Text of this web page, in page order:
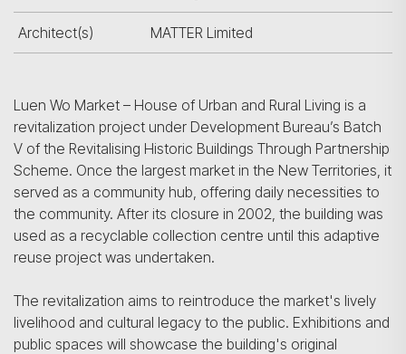
Architect(s) MATTER Limited
Luen Wo Market – House of Urban and Rural Living is a
revitalization project under Development Bureau’s Batch
V of the Revitalising Historic Buildings Through Partnership
Scheme. Once the largest market in the New Territories, it
served as a community hub, offering daily necessities to
the community. After its closure in 2002, the building was
used as a recyclable collection centre until this adaptive
reuse project was undertaken.
The revitalization aims to reintroduce the market's lively
livelihood and cultural legacy to the public. Exhibitions and
public spaces will showcase the building's original